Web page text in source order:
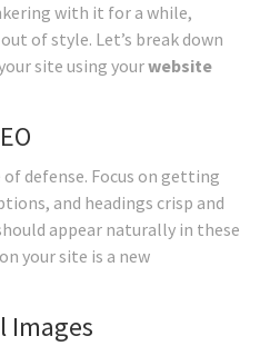
with it for a while,
of style. Let’s break down
site using yourwebsite
defense. Focus on getting
and headings crisp and
appear naturally in these
your site is a new
Images